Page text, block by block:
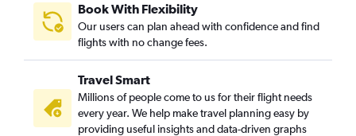
Book With Flexibility
Our users can plan ahead with confidence and find
flights with no change fees.
Travel Smart
Millions of people come to us for their flight needs
every year. We help make travel planning easy by
providing useful insights and data-driven graphs